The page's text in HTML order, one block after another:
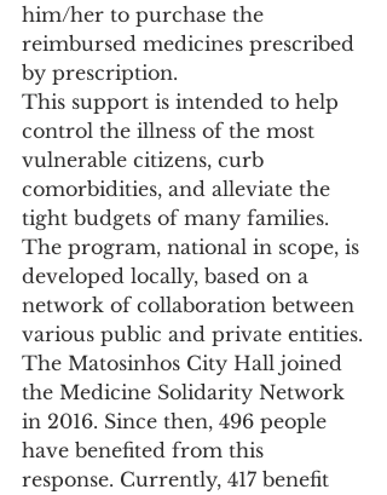
him/her to purchase the
reimbursed medicines prescribed
by prescription.
This support is intended to help
control the illness of the most
vulnerable citizens, curb
comorbidities, and alleviate the
tight budgets of many families.
The program, national in scope, is
developed locally, based on a
network of collaboration between
various public and private entities.
The Matosinhos City Hall joined
the Medicine Solidarity Network
in 2016. Since then, 496 people
have benefited from this
response. Currently, 417 benefit